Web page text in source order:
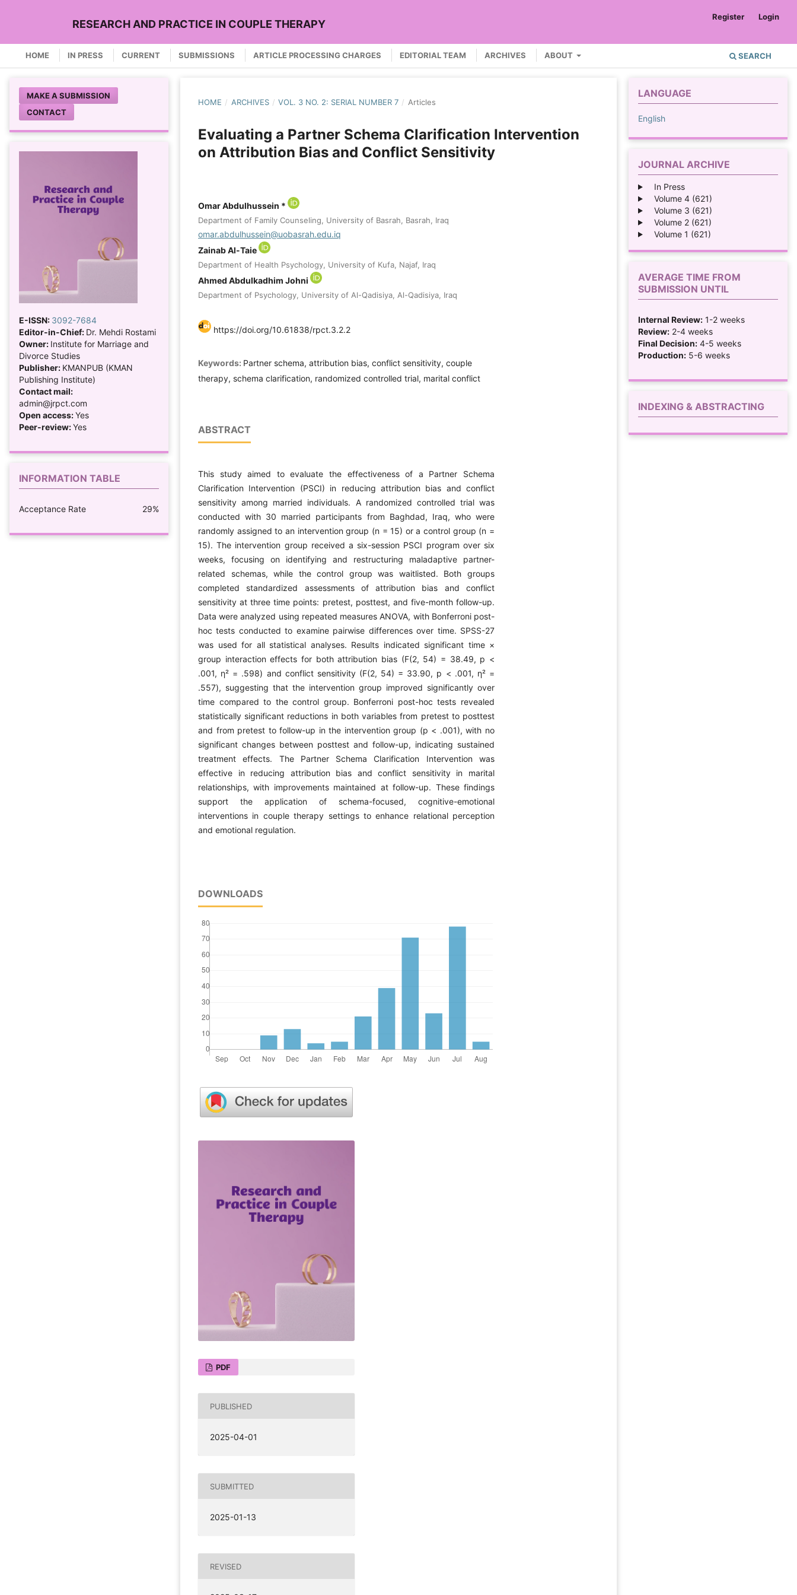
RESEARCH AND PRACTICE IN COUPLE THERAPY
HOME IN PRESS CURRENT SUBMISSIONS ARTICLE PROCESSING CHARGES EDITORIAL TEAM ARCHIVES ABOUT SEARCH
Register Login
HOME / ARCHIVES / VOL. 3 NO. 2: SERIAL NUMBER 7 / Articles
Evaluating a Partner Schema Clarification Intervention
on Attribution Bias and Conflict Sensitivity
Omar Abdulhussein *
Department of Family Counseling, University of Basrah, Basrah, Iraq
omar.abdulhussein@uobasrah.edu.iq
Zainab Al-Taie
Department of Health Psychology, University of Kufa, Najaf, Iraq
Ahmed Abdulkadhim Johni
Department of Psychology, University of Al-Qadisiya, Al-Qadisiya, Iraq
https://doi.org/10.61838/rpct.3.2.2
Keywords: Partner schema, attribution bias, conflict sensitivity, couple
therapy, schema clarification, randomized controlled trial, marital conflict
ABSTRACT
This study aimed to evaluate the effectiveness of a Partner Schema
Clarification Intervention (PSCI) in reducing attribution bias and conflict
sensitivity among married individuals. A randomized controlled trial was
conducted with 30 married participants from Baghdad, Iraq, who were
randomly assigned to an intervention group (n = 15) or a control group (n =
15). The intervention group received a six-session PSCI program over six
weeks, focusing on identifying and restructuring maladaptive partner-
related schemas, while the control group was waitlisted. Both groups
completed standardized assessments of attribution bias and conflict
sensitivity at three time points: pretest, posttest, and five-month follow-up.
Data were analyzed using repeated measures ANOVA, with Bonferroni post-
hoc tests conducted to examine pairwise differences over time. SPSS-27
was used for all statistical analyses. Results indicated significant time ×
group interaction effects for both attribution bias (F(2, 54) = 38.49, p <
.001, η² = .598) and conflict sensitivity (F(2, 54) = 33.90, p < .001, η² =
.557), suggesting that the intervention group improved significantly over
time compared to the control group. Bonferroni post-hoc tests revealed
statistically significant reductions in both variables from pretest to posttest
and from pretest to follow-up in the intervention group (p < .001), with no
significant changes between posttest and follow-up, indicating sustained
treatment effects. The Partner Schema Clarification Intervention was
effective in reducing attribution bias and conflict sensitivity in marital
relationships, with improvements maintained at follow-up. These findings
support the application of schema-focused, cognitive-emotional
interventions in couple therapy settings to enhance relational perception
and emotional regulation.
DOWNLOADS
PDF
PUBLISHED
2025-04-01
SUBMITTED
2025-01-13
REVISED
MAKE A SUBMISSION
CONTACT
E-ISSN: 3092-7684
Editor-in-Chief: Dr. Mehdi Rostami
Owner: Institute for Marriage and
Divorce Studies
Publisher: KMANPUB (KMAN
Publishing Institute)
Contact mail:
admin@jrpct.com
Open access:Yes
Peer-review:Yes
INFORMATION TABLE
Acceptance Rate 29%
LANGUAGE
English
JOURNAL ARCHIVE
In Press
Volume 4 (621)
Volume 3 (621)
Volume 2 (621)
Volume 1 (621)
AVERAGE TIME FROM
SUBMISSION UNTIL
Internal Review: 1-2 weeks
Review: 2-4 weeks
Final Decision: 4-5 weeks
Production: 5-6 weeks
INDEXING & ABSTRACTING